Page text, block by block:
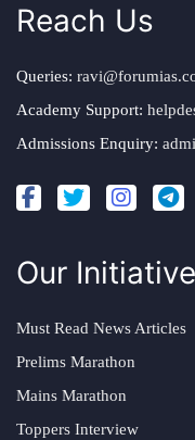
Reach Us
Queries:
Academy Support:
Admissions Enquiry:
Our
Must Read News Articles
Prelims Marathon
Mains Marathon
Toppers Interview